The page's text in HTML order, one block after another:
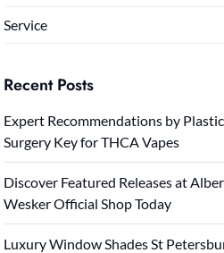
Service
Recent Posts
Expert Recommendations by Plastic
Surgery Key for THCA Vapes
Discover Featured Releases at
Wesker Official Shop Today
Luxury Window Shades St